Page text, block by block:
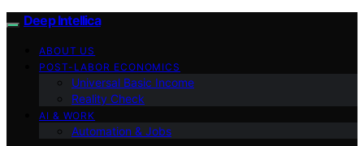
Deep Intellica
ABOUT US
POST-LABOR ECONOMICS
Universal Basic Income
Reality Check
AI & WORK
Automation & Jobs